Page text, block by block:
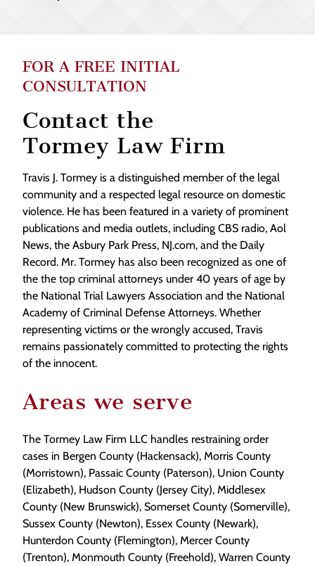
FOR A FREE INITIAL
CONSULTATION
Contact the
Tormey Law Firm
Travis J. Tormey is a distinguished member of the legal
community and a respected legal resource on domestic
violence. He has been featured in a variety of prominent
publications and media outlets, including CBS radio, Aol
News, the Asbury Park Press, NJ.com, and the Daily
Record. Mr. Tormey has also been recognized as one of
the the top criminal attorneys under 40 years of age by
the National Trial Lawyers Association and the National
Academy of Criminal Defense Attorneys. Whether
representing victims or the wrongly accused, Travis
remains passionately committed to protecting the rights
of the innocent.
Areas we serve
The Tormey Law Firm LLC handles restraining order
cases in Bergen County (Hackensack), Morris County
(Morristown), Passaic County (Paterson), Union County
(Elizabeth), Hudson County (Jersey City), Middlesex
County (New Brunswick), Somerset County (Somerville),
Sussex County (Newton), Essex County (Newark),
Hunterdon County (Flemington), Mercer County
(Trenton), Monmouth County (Freehold), Warren County